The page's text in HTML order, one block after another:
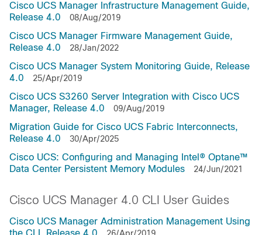
Cisco UCS Manager Infrastructure Management Guide,
Release 4.0
08/Aug/2019
Cisco UCS Manager Firmware Management Guide,
Release 4.0
28/Jan/2022
Cisco UCS Manager System Monitoring Guide, Release
4.0
25/Apr/2019
Cisco UCS S3260 Server Integration with Cisco UCS
Manager, Release 4.0
09/Aug/2019
Migration Guide for Cisco UCS Fabric Interconnects,
Release 4.0
30/Apr/2025
Cisco UCS: Configuring and Managing Intel® Optane™
Data Center Persistent Memory Modules
24/Jun/2021
Cisco UCS Manager 4.0 CLI User Guides
Cisco UCS Manager Administration Management Using
the CLI, Release 4.0